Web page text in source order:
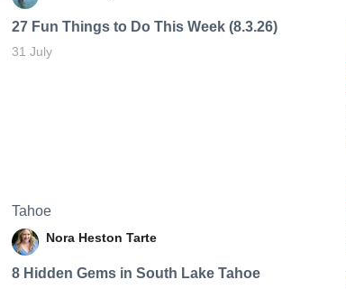
27 Fun Things to Do This Week (8.3.26)
31 July
Tahoe
Nora Heston Tarte
8 Hidden Gems in South Lake Tahoe